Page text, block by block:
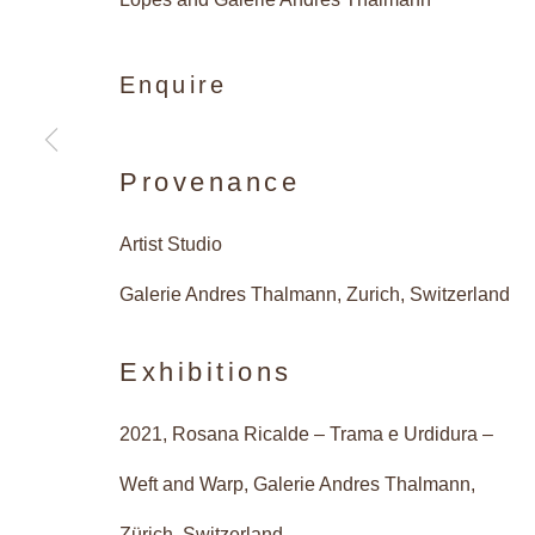
Vibrant
Enquire
Provenance
Artist Studio
Galerie Andres Thalmann, Zurich, Switzerland
Exhibitions
2021, Rosana Ricalde – Trama e Urdidura –
Weft and Warp, Galerie Andres Thalmann,